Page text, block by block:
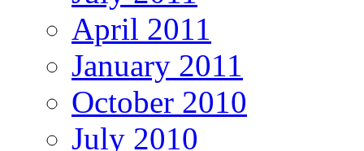
April 2011
January 2011
October 2010
July 2010